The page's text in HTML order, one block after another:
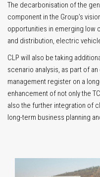
The decarbonisation of the
component in the Group’s
opportunities in emerging low
and distribution, electric
CLP will also be taking
scenario analysis, as part of
management register on a
enhancement of not only the
also the further integration of
long-term business planning